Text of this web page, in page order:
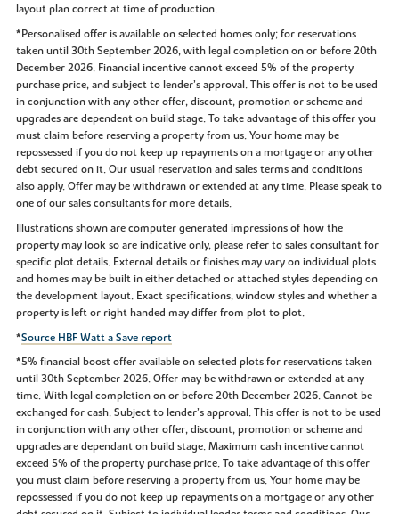
layout plan correct at time of production.
*Personalised offer is available on selected homes only; for reservations
taken until 30th September 2026, with legal completion on or before 20th
December 2026. Financial incentive cannot exceed 5% of the property
purchase price, and subject to lender’s approval. This offer is not to be used
in conjunction with any other offer, discount, promotion or scheme and
upgrades are dependent on build stage. To take advantage of this offer you
must claim before reserving a property from us. Your home may be
repossessed if you do not keep up repayments on a mortgage or any other
debt secured on it. Our usual reservation and sales terms and conditions
also apply. Offer may be withdrawn or extended at any time. Please speak to
one of our sales consultants for more details.
Illustrations shown are computer generated impressions of how the
property may look so are indicative only, please refer to sales consultant for
specific plot details. External details or finishes may vary on individual plots
and homes may be built in either detached or attached styles depending on
the development layout. Exact specifications, window styles and whether a
property is left or right handed may differ from plot to plot.
*Source HBF Watt a Save report
*5% financial boost offer available on selected plots for reservations taken
until 30th September 2026. Offer may be withdrawn or extended at any
time. With legal completion on or before 20th December 2026. Cannot be
exchanged for cash. Subject to lender’s approval. This offer is not to be used
in conjunction with any other offer, discount, promotion or scheme and
upgrades are dependant on build stage. Maximum cash incentive cannot
exceed 5% of the property purchase price. To take advantage of this offer
you must claim before reserving a property from us. Your home may be
repossessed if you do not keep up repayments on a mortgage or any other